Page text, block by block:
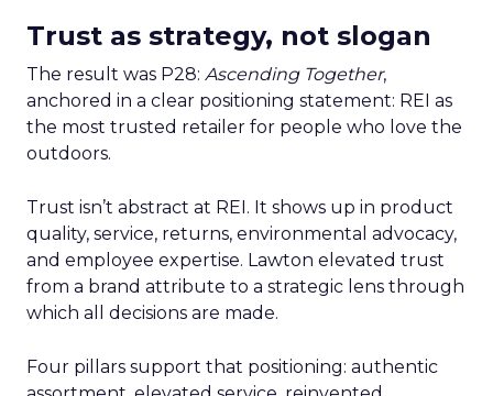
Trust as strategy, not slogan
The result was P28: Ascending Together,
anchored in a clear positioning statement: REI as
the most trusted retailer for people who love the
outdoors.
Trust isn’t abstract at REI. It shows up in product
quality, service, returns, environmental advocacy,
and employee expertise. Lawton elevated trust
from a brand attribute to a strategic lens through
which all decisions are made.
Four pillars support that positioning: authentic